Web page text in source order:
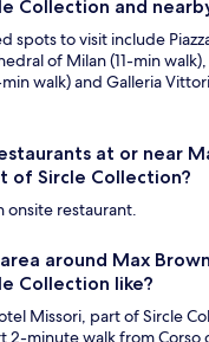
Collection and
spots to visit include
of Milan (11-min
walk) and Galleria
at or near
of Sircle Collection?
onsite restaurant.
around Max
Collection like?
Missori, part of Sircle
2-minute walk from Corso